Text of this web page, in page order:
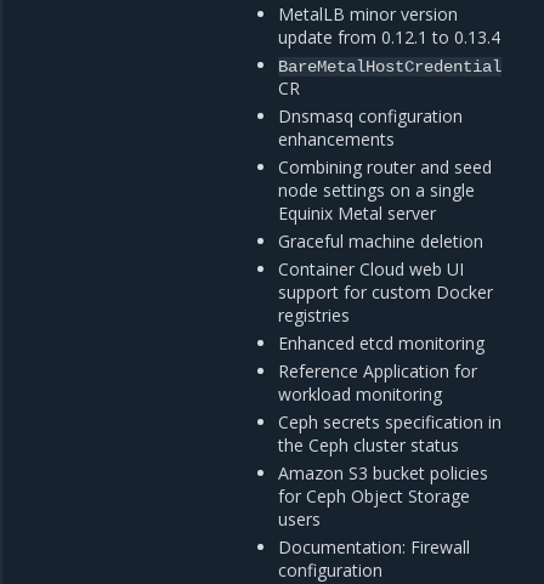
MetalLB minor version
update from 0.12.1 to 0.13.4
BareMetalHostCredential
CR
Dnsmasq configuration
enhancements
Combining router and seed
node settings on a single
Equinix Metal server
Graceful machine deletion
Container Cloud web UI
support for custom Docker
registries
Enhanced etcd monitoring
Reference Application for
workload monitoring
Ceph secrets specification in
the Ceph cluster status
Amazon S3 bucket policies
for Ceph Object Storage
users
Documentation: Firewall
configuration